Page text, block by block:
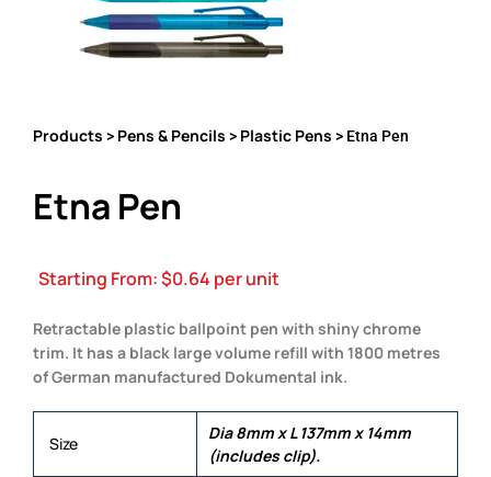
Products > Pens & Pencils > Plastic Pens > Etna Pen
Etna Pen
Starting From:$0.64 per unit
Retractable plastic ballpoint pen with shiny chrome
trim. It has a black large volume refill with 1800 metres
of German manufactured Dokumental ink.
Size
Dia 8mm x L 137mm x 14mm
(includes clip).